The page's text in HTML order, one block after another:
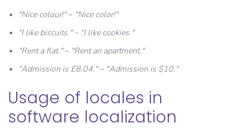
"Nice colour!"– "Nice color!"
"I like biscuits."– "I like cookies."
"Rent a flat."– "Rent an apartment."
"Admission is £8.04."– "Admission is $10."
Usage of locales in
software localization